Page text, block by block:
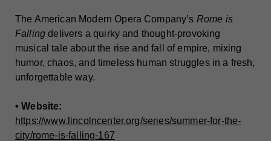
The American Modern Opera Company’s Rome is
Falling delivers a quirky and thought-provoking
musical tale about the rise and fall of empire, mixing
humor, chaos, and timeless human struggles in a fresh,
unforgettable way.
• Website:
https://www.lincolncenter.org/series/summer-for-the-
city/rome-is-falling-167